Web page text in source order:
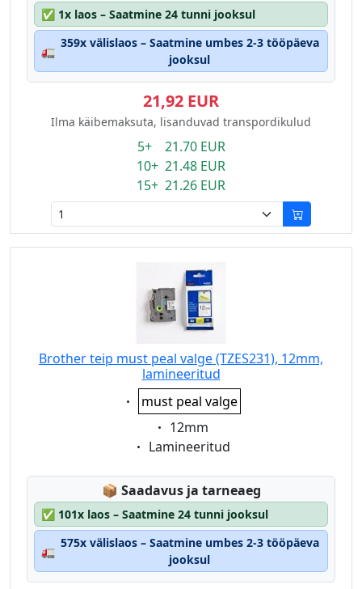
✅ 1x laos – Saatmine 24 tunni jooksul
🚛
359x välislaos – Saatmine umbes 2-3 tööpäeva
jooksul
21,92 EUR
Ilma käibemaksuta, lisanduvad transpordikulud
5+ 21.70 EUR
10+ 21.48 EUR
15+ 21.26 EUR
Brother teip must peal valge (TZES231), 12mm,
lamineeritud
Eigenschaft:
must peal valge
Eigenschaft:
12mm
Eigenschaft:
Lamineeritud
📦 Lagerstatus:
Saadavus ja tarneaeg
✅ 101x laos – Saatmine 24 tunni jooksul
🚛
575x välislaos – Saatmine umbes 2-3 tööpäeva
jooksul